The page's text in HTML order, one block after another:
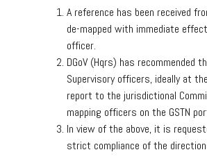
A reference has been received
de-mapped with immediate
officer.
DGoV (Hqrs) has recommended
Supervisory officers, ideally at
report to the jurisdictional
mapping officers on the GSTN
In view of the above, it is
strict compliance of the